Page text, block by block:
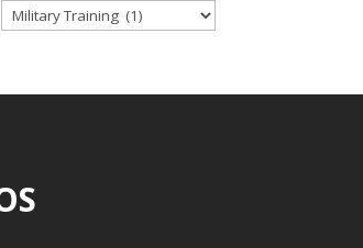
TOPICAL
CATEGORIES